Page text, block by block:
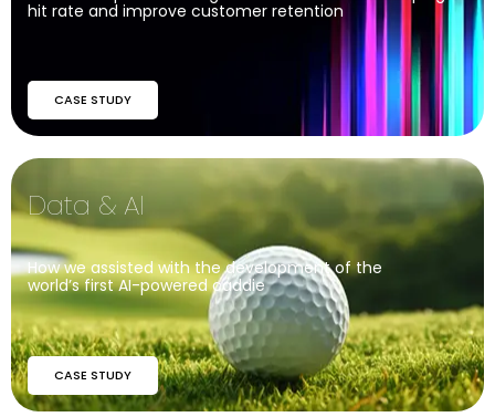
hit rate and improve customer retention
CASE STUDY
Data & AI
How we assisted with the development of the
world’s first AI-powered caddie
CASE STUDY